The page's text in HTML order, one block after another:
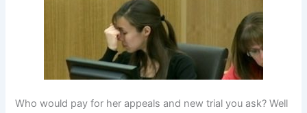
Who would pay for her appeals and new trial you ask? Well